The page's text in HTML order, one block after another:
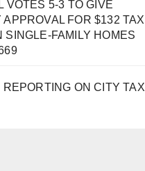
VOTES 5-3 TO GIVE
APPROVAL FOR $132 TAX
SINGLE-FAMILY HOMES
REPORTING ON CITY TAX